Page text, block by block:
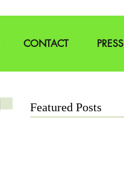
CONTACT PRESS
Featured Posts